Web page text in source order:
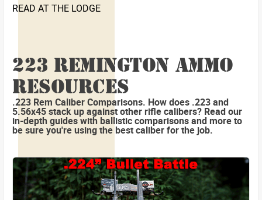
READ AT THE LODGE
223 REMINGTON AMMO
RESOURCES
.223 Rem Caliber Comparisons. How does .223 and
5.56x45 stack up against other rifle calibers? Read our
in-depth guides with ballistic comparisons and more to
be sure you're using the best caliber for the job.